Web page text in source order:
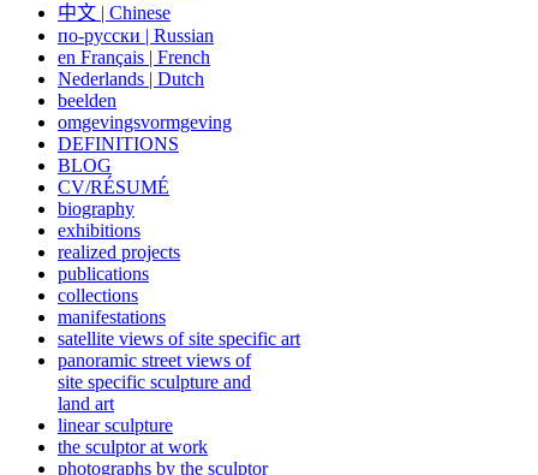
中文 | Chinese
по-русски | Russian
en Français | French
Nederlands | Dutch
beelden
omgevingsvormgeving
DEFINITIONS
BLOG
CV/RÉSUMÉ
biography
exhibitions
realized projects
publications
collections
manifestations
satellite views of site specific art
panoramic street views of
site specific sculpture and
land art
linear sculpture
the sculptor at work
photographs by the sculptor